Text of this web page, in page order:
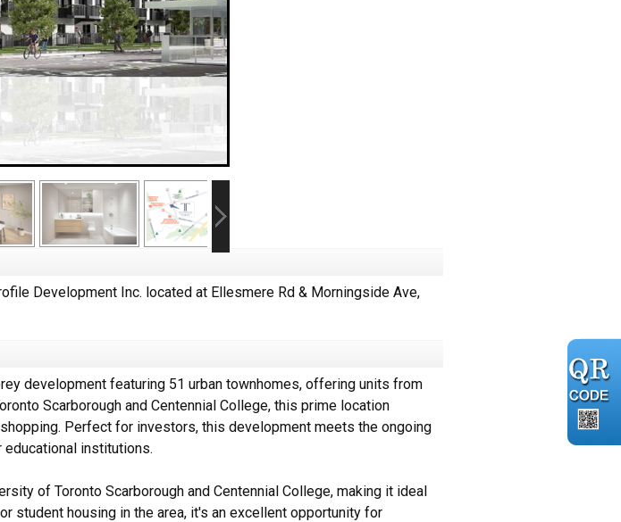
Development Inc. located at Ellesmere Rd & Morningside Ave,
development featuring 51 urban townhomes, offering units from
Scarborough and Centennial College, this prime location
Perfect for investors, this development meets the ongoing
institutions.
of Toronto Scarborough and Centennial College, making it ideal
student housing in the area, it's an excellent opportunity for